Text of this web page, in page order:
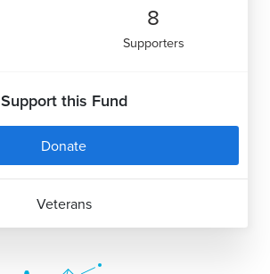
8
Supporters
Support this Fund
Donate
Veterans